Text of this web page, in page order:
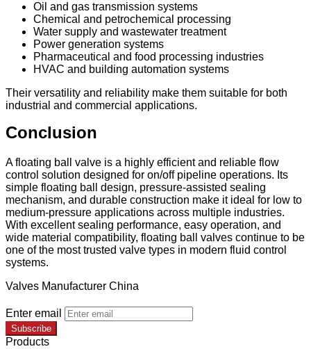
Oil and gas transmission systems
Chemical and petrochemical processing
Water supply and wastewater treatment
Power generation systems
Pharmaceutical and food processing industries
HVAC and building automation systems
Their versatility and reliability make them suitable for both
industrial and commercial applications.
Conclusion
A floating ball valve is a highly efficient and reliable flow
control solution designed for on/off pipeline operations. Its
simple floating ball design, pressure-assisted sealing
mechanism, and durable construction make it ideal for low to
medium-pressure applications across multiple industries.
With excellent sealing performance, easy operation, and
wide material compatibility, floating ball valves continue to be
one of the most trusted valve types in modern fluid control
systems.
Valves Manufacturer China
Enter email
Subscribe
Products